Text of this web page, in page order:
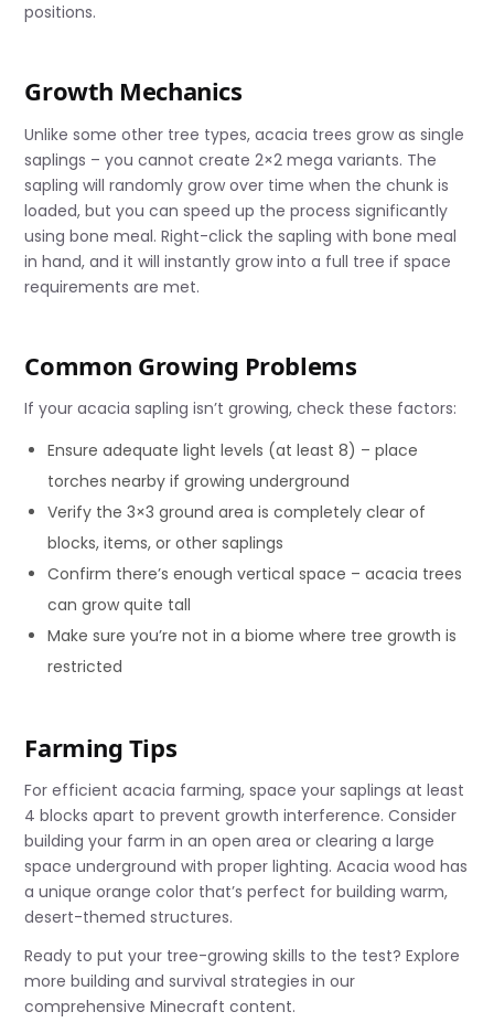
positions.
Growth Mechanics
Unlike some other tree types, acacia trees grow as single
saplings – you cannot create 2×2 mega variants. The
sapling will randomly grow over time when the chunk is
loaded, but you can speed up the process significantly
using bone meal. Right-click the sapling with bone meal
in hand, and it will instantly grow into a full tree if space
requirements are met.
Common Growing Problems
If your acacia sapling isn’t growing, check these factors:
Ensure adequate light levels (at least 8) – place
torches nearby if growing underground
Verify the 3×3 ground area is completely clear of
blocks, items, or other saplings
Confirm there’s enough vertical space – acacia trees
can grow quite tall
Make sure you’re not in a biome where tree growth is
restricted
Farming Tips
For efficient acacia farming, space your saplings at least
4 blocks apart to prevent growth interference. Consider
building your farm in an open area or clearing a large
space underground with proper lighting. Acacia wood has
a unique orange color that’s perfect for building warm,
desert-themed structures.
Ready to put your tree-growing skills to the test? Explore
more building and survival strategies in our
comprehensive Minecraft content.